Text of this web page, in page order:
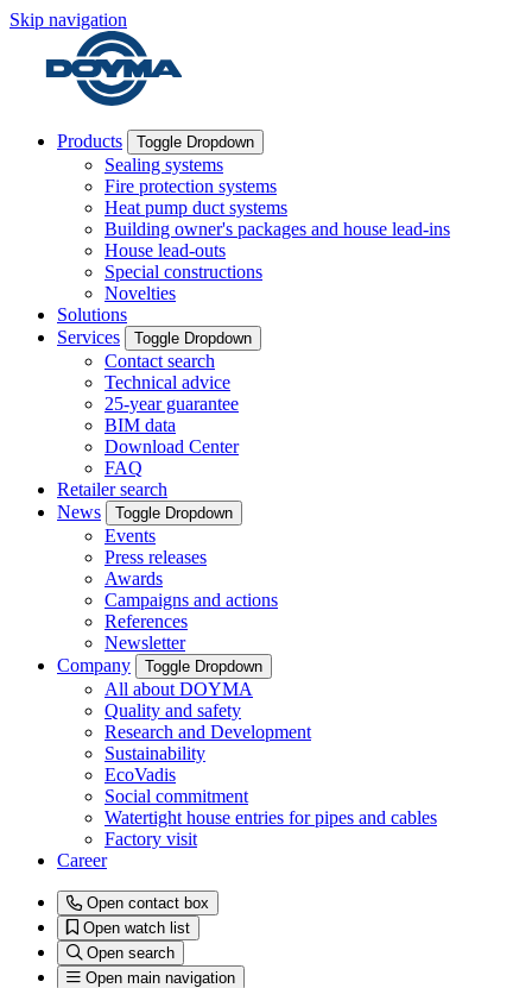
Skip navigation
Products Toggle Dropdown
Sealing systems
Fire protection systems
Heat pump duct systems
Building owner's packages and house lead-ins
House lead-outs
Special constructions
Novelties
Solutions
Services
Toggle Dropdown
Contact search
Technical advice
25-year guarantee
BIM data
Download Center
FAQ
Retailer search
News
Toggle Dropdown
Events
Press releases
Awards
Campaigns and actions
References
Newsletter
Company
Toggle Dropdown
All about DOYMA
Quality and safety
Research and Development
Sustainability
EcoVadis
Social commitment
Watertight house entries for pipes and cables
Factory visit
Career
Open contact box
Open watch list
Open search
Open main navigation